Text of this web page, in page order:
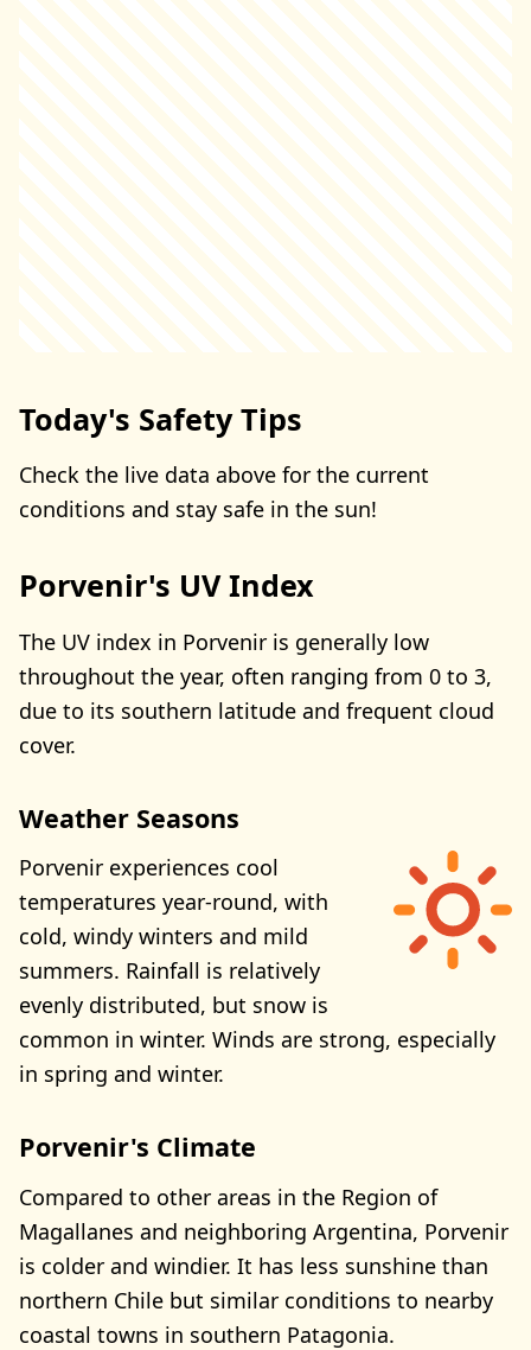
Today's Safety Tips
Check the live data above for the current
conditions and stay safe in the sun!
Porvenir's UV Index
The UV index in Porvenir is generally low
throughout the year, often ranging from 0 to 3,
due to its southern latitude and frequent cloud
cover.
Weather Seasons
Porvenir experiences cool
temperatures year-round, with
cold, windy winters and mild
summers. Rainfall is relatively
evenly distributed, but snow is
common in winter. Winds are strong, especially
in spring and winter.
Porvenir's Climate
Compared to other areas in the Region of
Magallanes and neighboring Argentina, Porvenir
is colder and windier. It has less sunshine than
northern Chile but similar conditions to nearby
coastal towns in southern Patagonia.